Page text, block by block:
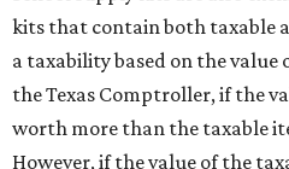
kits that contain both taxable
a taxability based on the
the Texas Comptroller, if the
worth more than the taxable
However, if the value of the